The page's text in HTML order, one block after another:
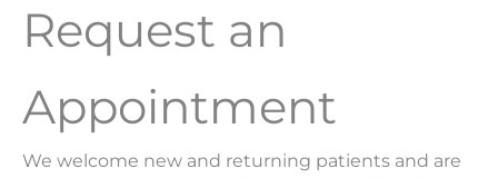
Request an
Appointment
We welcome new and returning patients and are